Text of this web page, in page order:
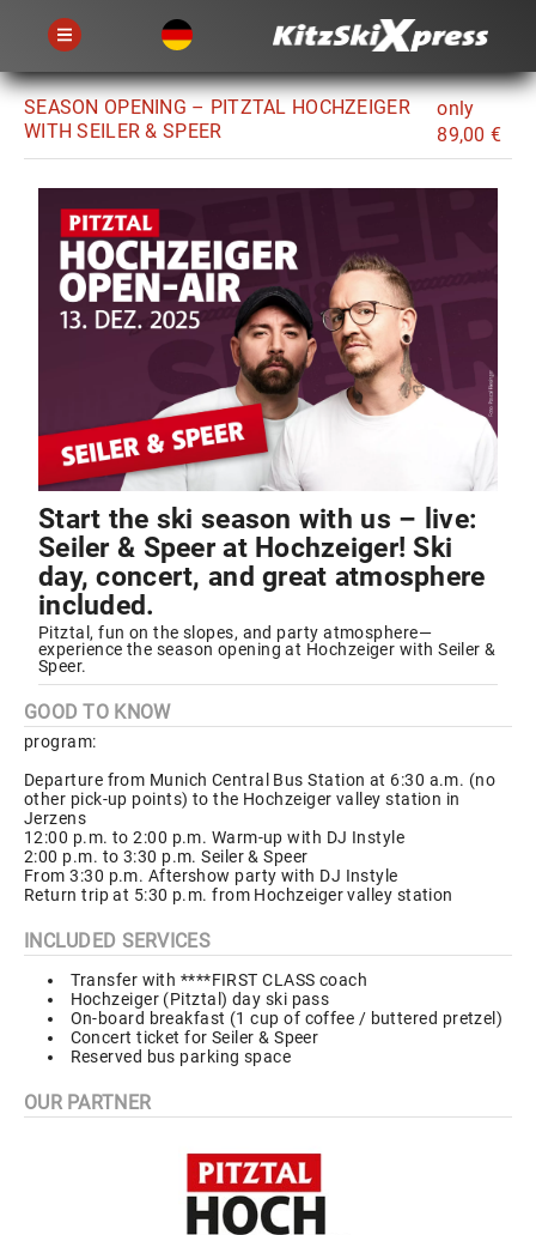
SEASON OPENING – PITZTAL HOCHZEIGER
WITH SEILER & SPEER
only
89,00 €
Start the ski season with us – live:
Seiler & Speer at Hochzeiger! Ski
day, concert, and great atmosphere
included.
Pitztal, fun on the slopes, and party atmosphere—
experience the season opening at Hochzeiger with Seiler &
Speer.
GOOD TO KNOW
program:
Departure from Munich Central Bus Station at 6:30 a.m. (no
other pick-up points) to the Hochzeiger valley station in
Jerzens
12:00 p.m. to 2:00 p.m. Warm-up with DJ Instyle
2:00 p.m. to 3:30 p.m. Seiler & Speer
From 3:30 p.m. Aftershow party with DJ Instyle
Return trip at 5:30 p.m. from Hochzeiger valley station
INCLUDED SERVICES
Transfer with ****FIRST CLASS coach
Hochzeiger (Pitztal) day ski pass
On-board breakfast (1 cup of coffee / buttered pretzel)
Concert ticket for Seiler & Speer
Reserved bus parking space
OUR PARTNER